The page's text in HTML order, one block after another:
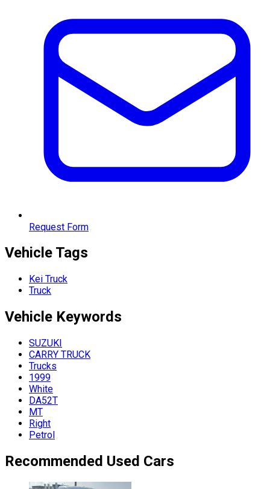
Request Form
Vehicle Tags
Kei Truck
Truck
Vehicle Keywords
SUZUKI
CARRY TRUCK
Trucks
1999
White
DA52T
MT
Right
Petrol
Recommended Used Cars